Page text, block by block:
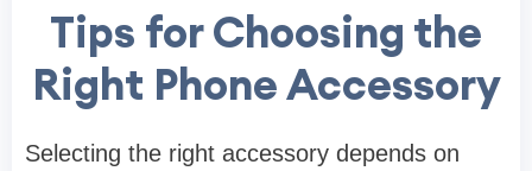
Tips for Choosing the
Right Phone Accessory
Selecting the right accessory depends on